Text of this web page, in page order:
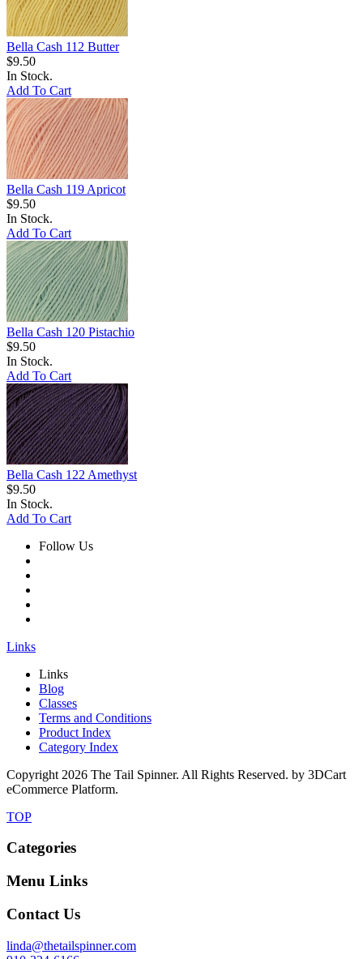
Bella Cash 112 Butter
$9.50
In Stock.
Add To Cart
Bella Cash 119 Apricot
$9.50
In Stock.
Add To Cart
Bella Cash 120 Pistachio
$9.50
In Stock.
Add To Cart
Bella Cash 122 Amethyst
$9.50
In Stock.
Add To Cart
Follow Us
Links
Links
Blog
Classes
Terms and Conditions
Product Index
Category Index
Copyright 2026 The Tail Spinner. All Rights Reserved. by 3DCart
eCommerce Platform.
TOP
Categories
Menu Links
Contact Us
linda@thetailspinner.com